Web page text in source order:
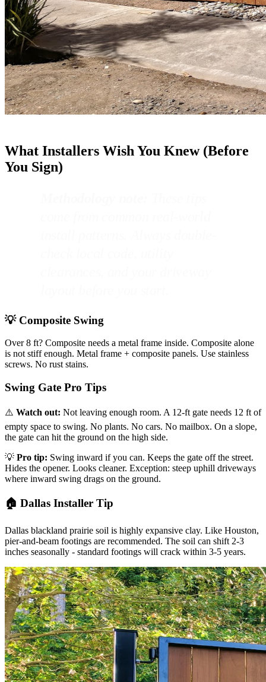
What Installers Wish You Knew (Before
You Sign)
💡 Composite Swing
Over 8 ft? Composite needs a metal frame inside. Composite alone
is not stiff enough. Metal frame + composite panels. Use stainless
screws. No rust stains.
Swing Gate Pro Tips
⚠️ Watch out: Not leaving enough room. A 12-ft gate needs 12 ft of
empty space to swing. No plants. No cars. No mailbox. On a slope,
the gate can hit the ground on the high side.
💡 Pro tip: Swing inward if you can. Keeps the gate off the street.
Hides the opener. Looks cleaner. Exception: steep uphill driveways
where inward swing drags on the ground.
🏠 Dallas Installer Tip
Dallas blackland prairie soil is highly expansive clay. Like Houston,
pier-and-beam footings are recommended. The soil can shift 2-3
inches seasonally - standard footings will crack within 3-5 years.